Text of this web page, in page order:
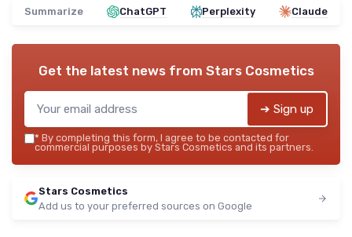
Summarize ChatGPT Perplexity Claude
Get the latest news from Stars Cosmetics
➔ Sign up
* By completing this form, I agree to be contacted for
commercial purposes by Stars Cosmetics and its partners.
Stars Cosmetics
Add us to your preferred sources on Google